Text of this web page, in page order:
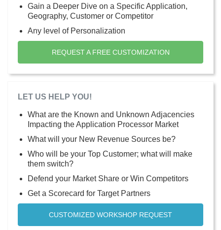
Gain a Deeper Dive on a Specific Application,
Geography, Customer or Competitor
Any level of Personalization
REQUEST A FREE CUSTOMIZATION
LET US HELP YOU!
What are the Known and Unknown Adjacencies
Impacting the Application Processor Market
What will your New Revenue Sources be?
Who will be your Top Customer; what will make
them switch?
Defend your Market Share or Win Competitors
Get a Scorecard for Target Partners
CUSTOMIZED WORKSHOP REQUEST